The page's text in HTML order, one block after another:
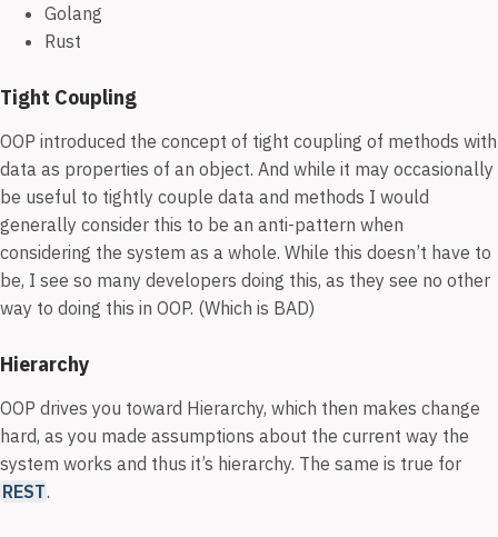
Golang
Rust
Tight Coupling
OOP introduced the concept of tight coupling of methods with
data as properties of an object. And while it may occasionally
be useful to tightly couple data and methods I would
generally consider this to be an anti-pattern when
considering the system as a whole. While this doesn’t have to
be, I see so many developers doing this, as they see no other
way to doing this in OOP. (Which is BAD)
Hierarchy
OOP drives you toward Hierarchy, which then makes change
hard, as you made assumptions about the current way the
system works and thus it’s hierarchy. The same is true for
REST.